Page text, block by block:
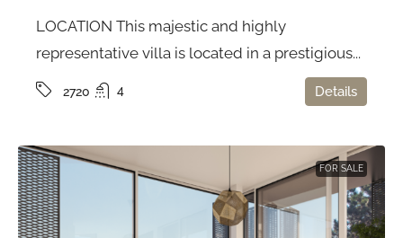
LOCATION This majestic and highly
representative villa is located in a prestigious...
2720 4 Details
FOR SALE